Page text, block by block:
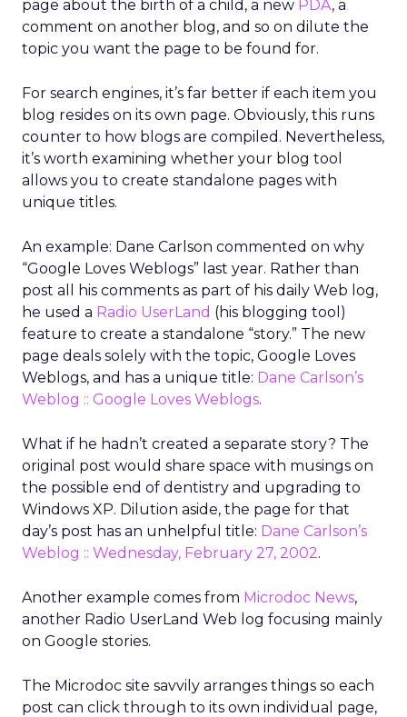
page about the birth of a child, a new PDA, a
comment on another blog, and so on dilute the
topic you want the page to be found for.
For search engines, it’s far better if each item you
blog resides on its own page. Obviously, this runs
counter to how blogs are compiled. Nevertheless,
it’s worth examining whether your blog tool
allows you to create standalone pages with
unique titles.
An example: Dane Carlson commented on why
“Google Loves Weblogs” last year. Rather than
post all his comments as part of his daily Web log,
he used a Radio UserLand (his blogging tool)
feature to create a standalone “story.” The new
page deals solely with the topic, Google Loves
Weblogs, and has a unique title: Dane Carlson’s
Weblog :: Google Loves Weblogs.
What if he hadn’t created a separate story? The
original post would share space with musings on
the possible end of dentistry and upgrading to
Windows XP. Dilution aside, the page for that
day’s post has an unhelpful title: Dane Carlson’s
Weblog :: Wednesday, February 27, 2002.
Another example comes from Microdoc News,
another Radio UserLand Web log focusing mainly
on Google stories.
The Microdoc site savvily arranges things so each
post can click through to its own individual page,